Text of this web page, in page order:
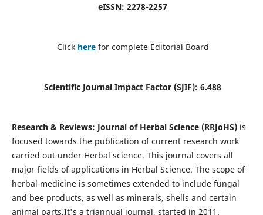
eISSN: 2278-2257
Click here for complete Editorial Board
Scientific Journal Impact Factor (SJIF): 6.488
Research & Reviews: Journal of Herbal Science (RRJoHS)is
focused towards the publication of current research work
carried out under Herbal science. This journal covers all
major fields of applications in Herbal Science. The scope of
herbal medicine is sometimes extended to include fungal
and bee products, as well as minerals, shells and certain
animal parts.It's a triannual journal, started in 2011.